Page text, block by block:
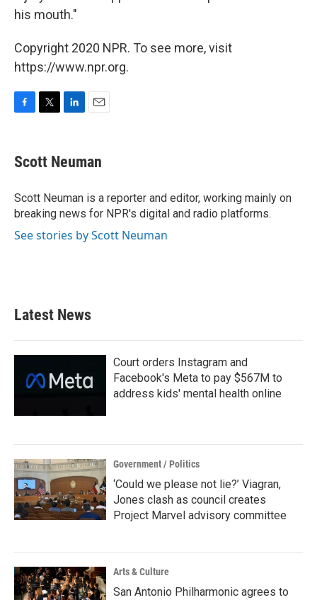
his mouth."
Copyright 2020 NPR. To see more, visit
https://www.npr.org.
e
b
o
k
t
t
r
k
e
I
n
i
l
Scott Neuman
Scott Neuman is a reporter and editor, working mainly on
breaking news for NPR's digital and radio platforms.
See stories by Scott Neuman
Latest News
Court orders Instagram and
Facebook's Meta to pay $567M to
address kids' mental health online
Government / Politics
‘Could we please not lie?’ Viagran,
Jones clash as council creates
Project Marvel advisory committee
Arts & Culture
San Antonio Philharmonic agrees to